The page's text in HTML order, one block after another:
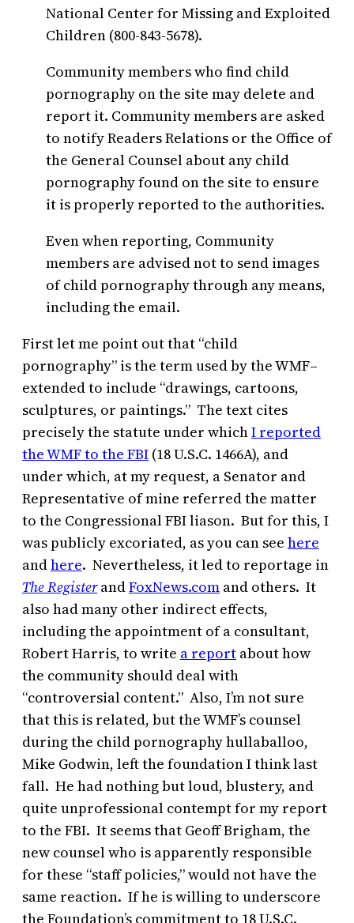
National Center for Missing and Exploited
Children (800-843-5678).
Community members who find child
pornography on the site may delete and
report it. Community members are asked
to notify Readers Relations or the Office of
the General Counsel about any child
pornography found on the site to ensure
it is properly reported to the authorities.
Even when reporting, Community
members are advised not to send images
of child pornography through any means,
including the email.
First let me point out that “child
pornography” is the term used by the WMF–
extended to include “drawings, cartoons,
sculptures, or paintings.” The text cites
precisely the statute under whichI reported
the WMF to the FBI (18 U.S.C. 1466A), and
under which, at my request, a Senator and
Representative of mine referred the matter
to the Congressional FBI liason. But for this, I
was publicly excoriated, as you can see here
andhere. Nevertheless, it led to reportage in
The RegisterandFoxNews.com and others. It
also had many other indirect effects,
including the appointment of a consultant,
Robert Harris, to write a report about how
the community should deal with
“controversial content.” Also, I’m not sure
that this is related, but the WMF’s counsel
during the child pornography hullaballoo,
Mike Godwin, left the foundation I think last
fall. He had nothing but loud, blustery, and
quite unprofessional contempt for my report
to the FBI. It seems that Geoff Brigham, the
new counsel who is apparently responsible
for these “staff policies,” would not have the
same reaction. If he is willing to underscore
the Foundation’s commitment to 18 U.S.C.